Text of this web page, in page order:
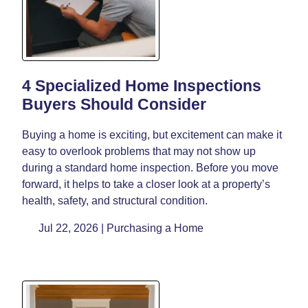
4 Specialized Home Inspections
Buyers Should Consider
Buying a home is exciting, but excitement can make it
easy to overlook problems that may not show up
during a standard home inspection. Before you move
forward, it helps to take a closer look at a property’s
health, safety, and structural condition.
Jul 22, 2026 | Purchasing a Home